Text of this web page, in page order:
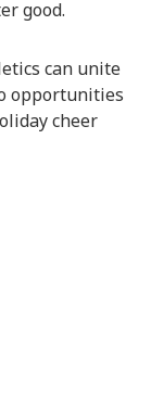
good.
can unite
opportunities
cheer